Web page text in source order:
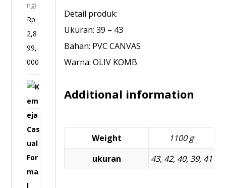
Detail produk:
Ukuran: 39 – 43
Bahan: PVC CANVAS
Warna: OLIV KOMB
Additional information
Weight
1100 g
ukuran
43, 42, 40, 39, 41
1
6
ng)
Rp
2,8
99,
000
K
e
m
e
j
a
C
a